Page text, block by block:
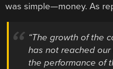
was simple—money. As
“The growth of the
has not reached
the performance of